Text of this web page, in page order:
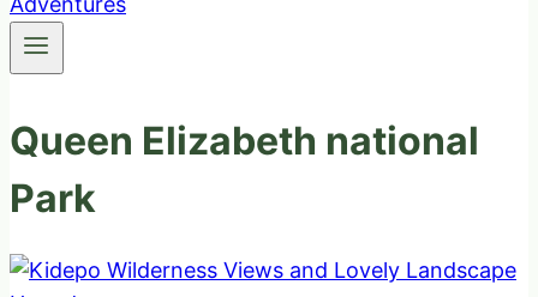
Queen Elizabeth national
Park